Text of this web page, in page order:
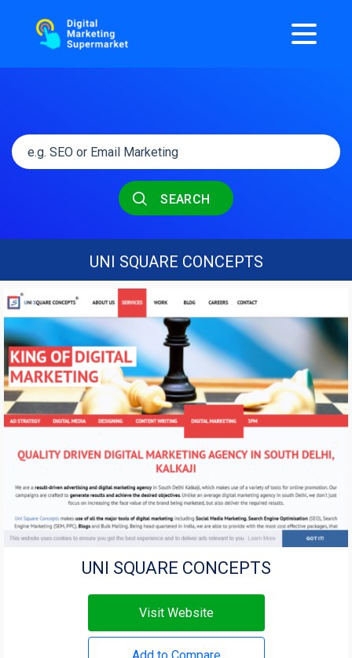
SEARCH
UNI SQUARE CONCEPTS
UNI SQUARE CONCEPTS
Visit Website
Add to Compare